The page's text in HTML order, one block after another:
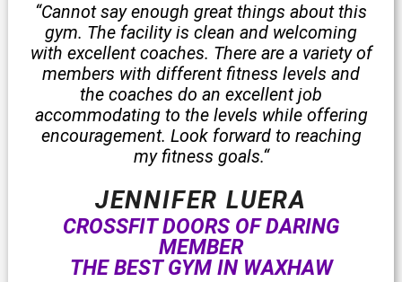
t
e
d
5
o
u
t
o
f
5
“Cannot say enough great things about this
gym. The facility is clean and welcoming
with excellent coaches. There are a variety of
members with different fitness levels and
the coaches do an excellent job
accommodating to the levels while offering
encouragement. Look forward to reaching
my fitness goals.“
JENNIFER LUERA
CROSSFIT DOORS OF DARING
MEMBER
THE BEST GYM IN WAXHAW